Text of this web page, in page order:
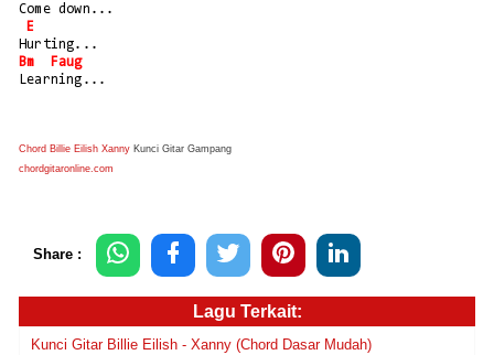
Come down...
E
Hurting...
Bm
Faug
Learning...
Chord Billie Eilish Xanny Kunci Gitar Gampang
chordgitaronline.com
Share :
Lagu Terkait:
Kunci Gitar Billie Eilish - Xanny (Chord Dasar Mudah)